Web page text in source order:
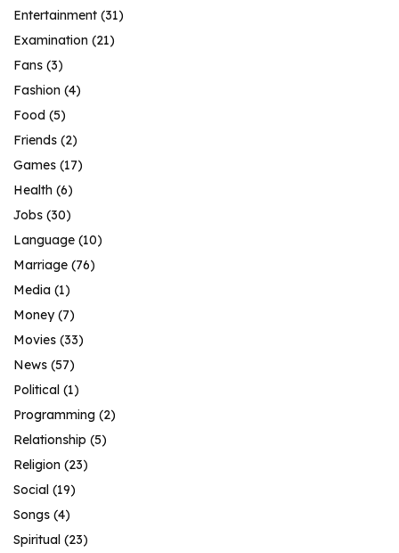
Entertainment (31)
Examination (21)
Fans (3)
Fashion (4)
Food (5)
Friends (2)
Games (17)
Health (6)
Jobs (30)
Language (10)
Marriage (76)
Media (1)
Money(7)
Movies (33)
News (57)
Political (1)
Programming (2)
Relationship (5)
Religion (23)
Social (19)
Songs (4)
Spiritual (23)